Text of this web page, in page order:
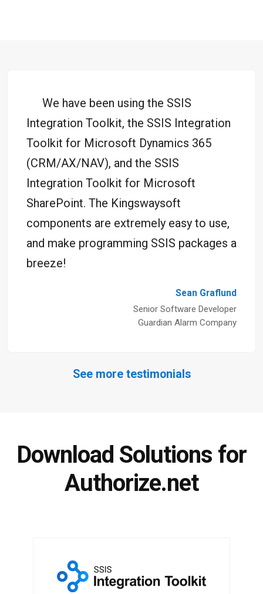
We have been using the SSIS
Integration Toolkit, the SSIS Integration
Toolkit for Microsoft Dynamics 365
(CRM/AX/NAV), and the SSIS
Integration Toolkit for Microsoft
SharePoint. The Kingswaysoft
components are extremely easy to use,
and make programming SSIS packages a
breeze!
Sean Graflund
Senior Software Developer
Guardian Alarm Company
See more testimonials
Download Solutions for
Authorize.net
SSIS Integration Toolkit